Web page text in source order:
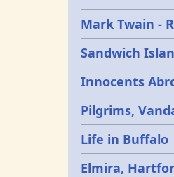
Mark Twain -
Sandwich
Innocents
Pilgrims,
Life in Buffalo
Elmira,